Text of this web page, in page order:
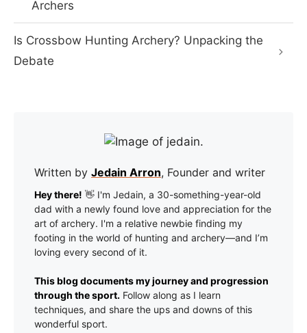
Archers
Is Crossbow Hunting Archery? Unpacking the
Debate
Written by Jedain Arron, Founder and writer
Hey there! 👋 I'm Jedain, a 30-something-year-old
dad with a newly found love and appreciation for the
art of archery. I'm a relative newbie finding my
footing in the world of hunting and archery—and I’m
loving every second of it.
This blog documents my journey and progression
through the sport. Follow along as I learn
techniques, and share the ups and downs of this
wonderful sport.